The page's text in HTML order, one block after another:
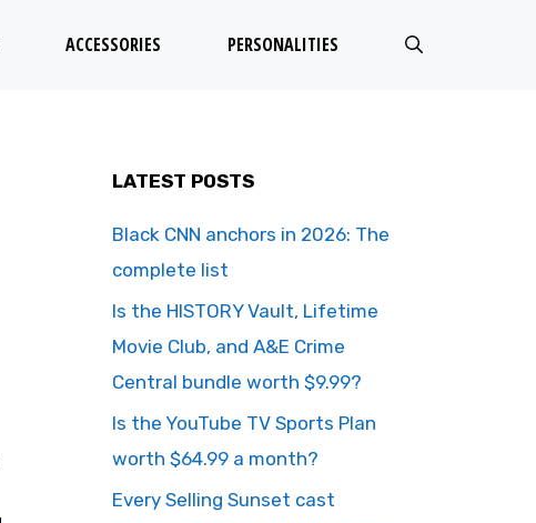
ACCESSORIES PERSONALITIES
LATEST POSTS
Black CNN anchors in 2026: The
complete list
Is the HISTORY Vault, Lifetime
Movie Club, and A&E Crime
Central bundle worth $9.99?
Is the YouTube TV Sports Plan
worth $64.99 a month?
Every Selling Sunset cast